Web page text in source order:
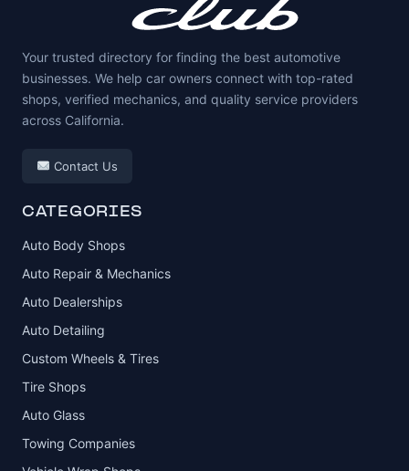
Your trusted directory for finding the best automotive
businesses. We help car owners connect with top-rated
shops, verified mechanics, and quality service providers
across California.
Contact Us
CATEGORIES
Auto Body Shops
Auto Repair & Mechanics
Auto Dealerships
Auto Detailing
Custom Wheels & Tires
Tire Shops
Auto Glass
Towing Companies